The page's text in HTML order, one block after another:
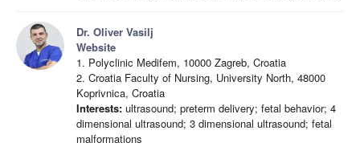
Dr. Oliver Vasilj
Website
1. Polyclinic Medifem, 10000 Zagreb, Croatia
2. Croatia Faculty of Nursing, University North, 48000
Koprivnica, Croatia
Interests: ultrasound; preterm delivery; fetal behavior; 4
dimensional ultrasound; 3 dimensional ultrasound; fetal
malformations